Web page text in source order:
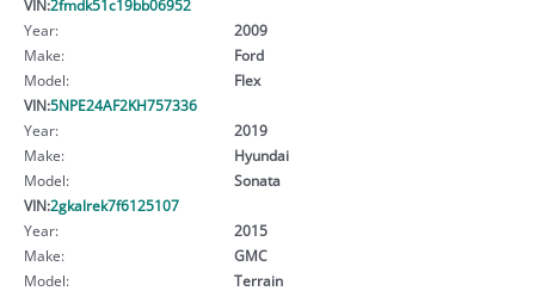
VIN:2fmdk51c19bb06952
Year:
2009
Make:
Ford
Model:
Flex
VIN:5NPE24AF2KH757336
Year:
2019
Make:
Hyundai
Model:
Sonata
VIN:2gkalrek7f6125107
Year:
2015
Make:
GMC
Model:
Terrain